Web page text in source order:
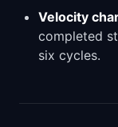
Velocity
completed
six cycles.